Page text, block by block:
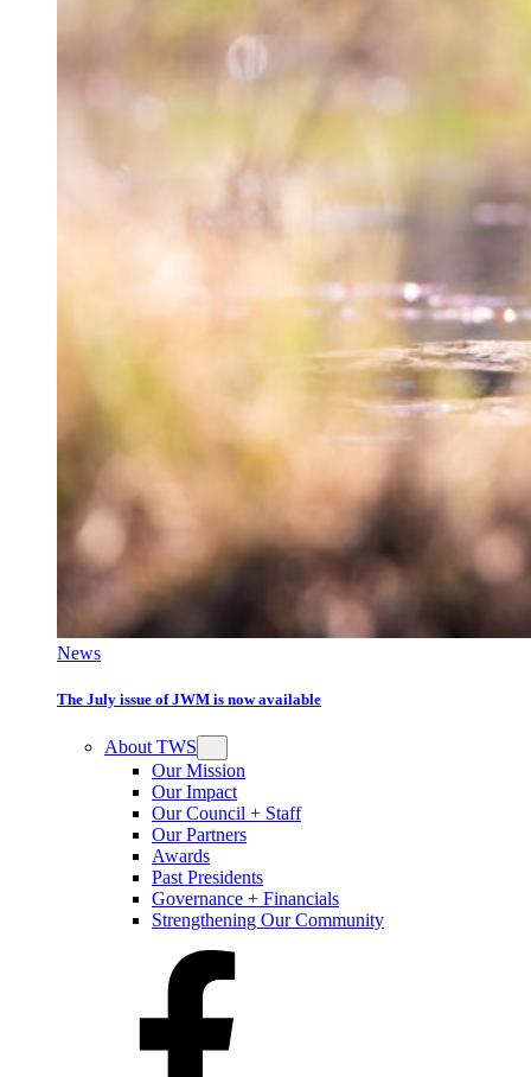
News
The July issue of JWM is now available
About TWS
Our Mission
Our Impact
Our Council + Staff
Our Partners
Awards
Past Presidents
Governance + Financials
Strengthening Our Community